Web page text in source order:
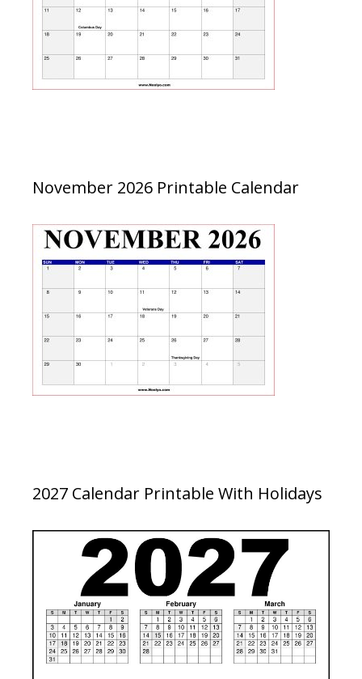
November 2026 Printable Calendar
2027 Calendar Printable With Holidays